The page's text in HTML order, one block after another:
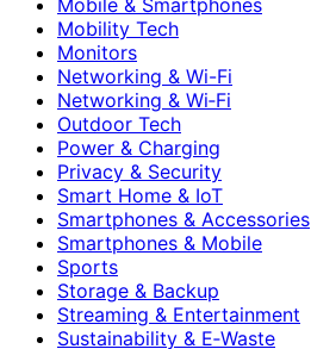
Mobility Tech
Monitors
Networking & Wi-Fi
Networking & Wi‑Fi
Outdoor Tech
Power & Charging
Privacy & Security
Smart Home & IoT
Smartphones & Accessories
Smartphones & Mobile
Sports
Storage & Backup
Streaming & Entertainment
Sustainability & E‑Waste